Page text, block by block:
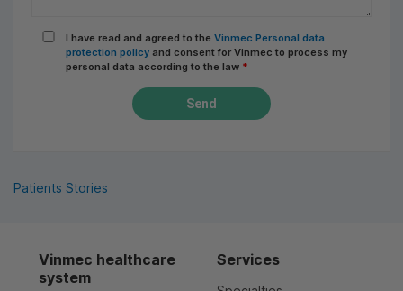
I have read and agreed to the Vinmec Personal data
protection policy and consent for Vinmec to process my
personal data according to the law *
Send
Patients Stories
Vinmec healthcare
system
Services